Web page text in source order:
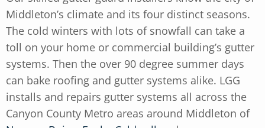
Middleton’s climate and its four distinct seasons.
The cold winters with lots of snowfall can take a
toll on your home or commercial building’s gutter
systems. Then the over 90 degree summer days
can bake roofing and gutter systems alike. LGG
installs and repairs gutter systems all across the
Canyon County Metro areas around Middleton of